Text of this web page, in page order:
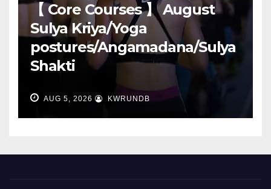
【 Core Courses 】 August
Sulya Kriya/Yoga
postures/Angamadana/Sulya
Shakti
AUG 5, 2026 KWRUNDB